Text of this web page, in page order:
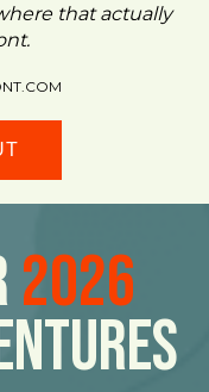
that actually
2026